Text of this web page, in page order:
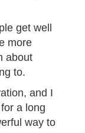
get well
more
about
to.
and I
a long
way to